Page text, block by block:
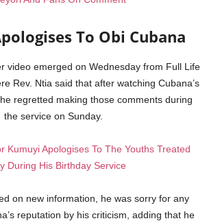
To Obi Cubana
video emerged on Wednesday from Full Life
Rev. Ntia said that after watching Cubana’s
regretted making those comments during
the service on Sunday.
Kumuyi Apologises To The Youths Treated
During His Birthday Service
on new information, he was sorry for any
reputation by his criticism, adding that he